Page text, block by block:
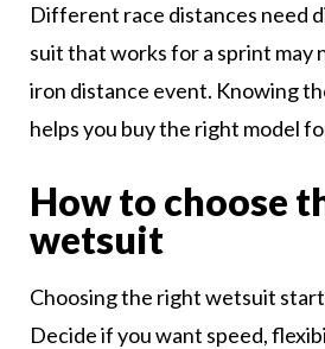
Different race distances need
suit that works for a sprint may
iron distance event. Knowing
helps you buy the right model
How to choose
wetsuit
Choosing the right wetsuit
Decide if you want speed,